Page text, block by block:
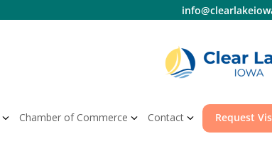
Chamber of Commerce Contact Request